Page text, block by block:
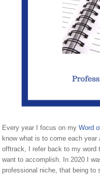
Every year I focus on my Word
know what is to come each
offtrack, I refer back to my word
want to accomplish. In 2020 I
professional niche, that being to